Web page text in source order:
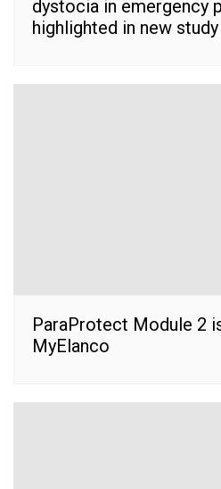
dystocia in emergency
highlighted in new study
ParaProtect Module 2
MyElanco